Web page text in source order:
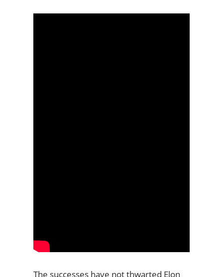
The successes have not thwarted Elon